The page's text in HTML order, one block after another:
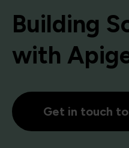
Building
with
Get in touch